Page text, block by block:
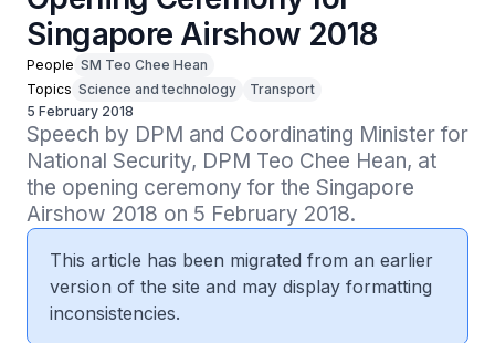
Singapore Airshow 2018
People SM Teo Chee Hean
Topics Science and technology
Transport
5 February 2018
Speech by DPM and Coordinating Minister for
National Security, DPM Teo Chee Hean, at
the opening ceremony for the Singapore
Airshow 2018 on 5 February 2018.
This article has been migrated from an earlier
version of the site and may display formatting
inconsistencies.